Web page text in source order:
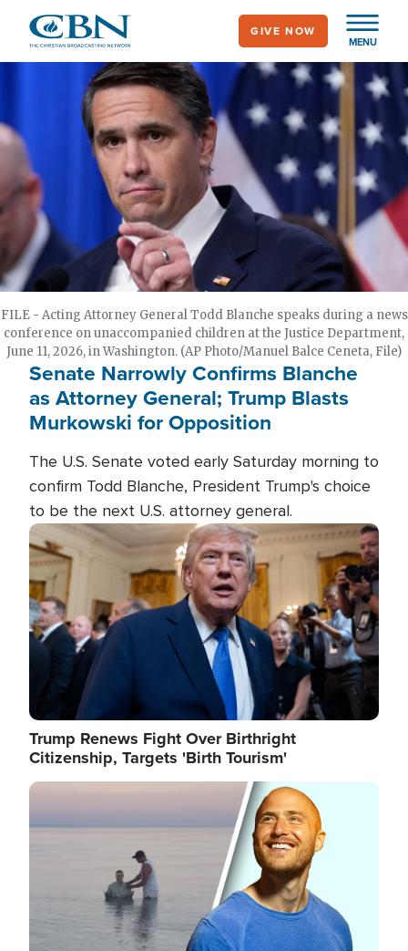
main
MENU
GIVE NOW
FILE - Acting Attorney General Todd Blanche speaks during a news
conference on unaccompanied children at the Justice Department,
June 11, 2026, in Washington. (AP Photo/Manuel Balce Ceneta, File)
Senate Narrowly Confirms Blanche
as Attorney General; Trump Blasts
Murkowski for Opposition
The U.S. Senate voted early Saturday morning to
confirm Todd Blanche, President Trump's choice
to be the next U.S. attorney general.
Image
Trump Renews Fight Over Birthright
Citizenship, Targets 'Birth Tourism'
Image